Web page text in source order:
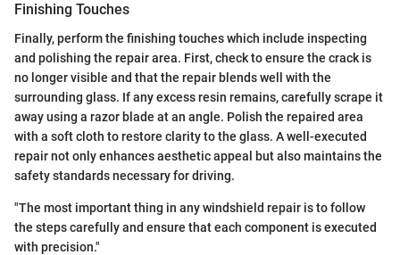
Finishing Touches
Finally, perform the finishing touches which include inspecting
and polishing the repair area. First, check to ensure the crack is
no longer visible and that the repair blends well with the
surrounding glass. If any excess resin remains, carefully scrape it
away using a razor blade at an angle. Polish the repaired area
with a soft cloth to restore clarity to the glass. A well-executed
repair not only enhances aesthetic appeal but also maintains the
safety standards necessary for driving.
"The most important thing in any windshield repair is to follow
the steps carefully and ensure that each component is executed
with precision."